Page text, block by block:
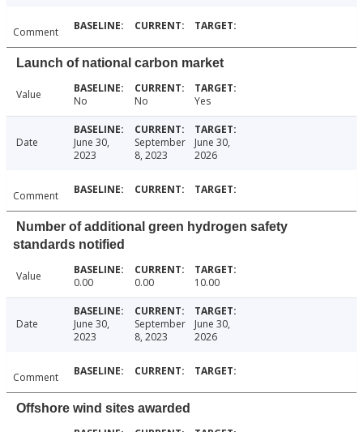
Comment
Launch of national carbon market
Value No No Yes
Date
June 30,
2023
September
8, 2023
June 30,
2026
Comment
Number of additional green hydrogen safety
standards notified
Value 0.00 0.00 10.00
Date
June 30,
2023
September
8, 2023
June 30,
2026
Comment
Offshore wind sites awarded